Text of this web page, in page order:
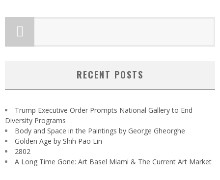
RECENT POSTS
Trump Executive Order Prompts National Gallery to End
Diversity Programs
Body and Space in the Paintings by George Gheorghe
Golden Age by Shih Pao Lin
2802
A Long Time Gone: Art Basel Miami & The Current Art Market